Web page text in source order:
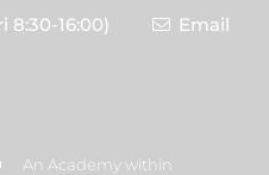
8:30-16:00)
Email
An Academy within